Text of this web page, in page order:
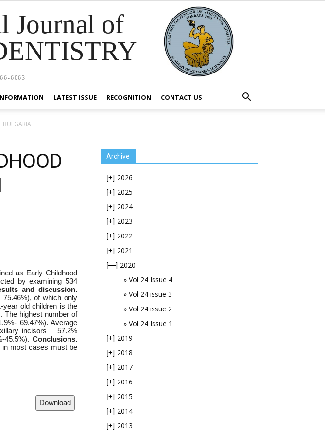
Journal of
6063
LATEST ISSUE RECOGNITION CONTACT US
BULGARIA
as Early Childhood
by examining 534
and discussion.
of which only
year old children is the
The highest number of
69.47%). Average
incisors – 57.2%
45.5%). Conclusions.
in most cases must be
Download
Archive
[+] 2026
[+] 2025
[+] 2024
[+] 2023
[+] 2022
[+] 2021
[—] 2020
Vol 24 Issue 4
Vol 24 issue 3
Vol 24 issue 2
Vol 24 Issue 1
[+] 2019
[+] 2018
[+] 2017
[+] 2016
[+] 2015
[+] 2014
[+] 2013